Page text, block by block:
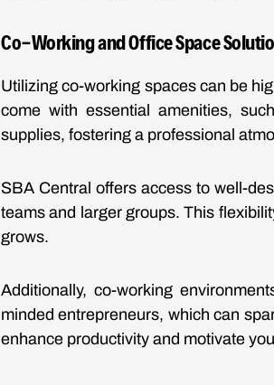
Co-Working and Office Space
Utilizing co-working spaces can be
come with essential amenities,
supplies, fostering a professional
SBA Central offers access to well-
teams and larger groups. This
grows.
Additionally, co-working
minded entrepreneurs, which can
enhance productivity and motivate